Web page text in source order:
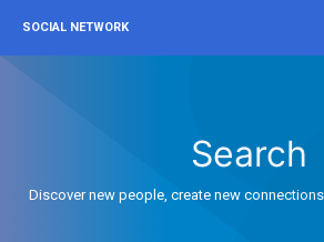
SOCIAL NETWORK
Search
Discover new people, create new